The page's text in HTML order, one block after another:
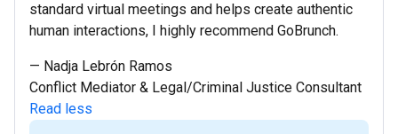
standard virtual meetings and helps create authentic
human interactions, I highly recommend GoBrunch.
— Nadja Lebrón Ramos
Conflict Mediator & Legal/Criminal Justice Consultant
Read less